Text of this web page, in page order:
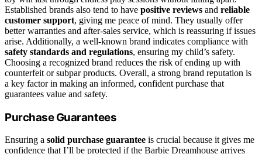
Established brands also tend to have positive reviews and reliable
customer support, giving me peace of mind. They usually offer
better warranties and after-sales service, which is reassuring if issues
arise. Additionally, a well-known brand indicates compliance with
safety standards and regulations, ensuring my child’s safety.
Choosing a recognized brand reduces the risk of ending up with
counterfeit or subpar products. Overall, a strong brand reputation is
a key factor in making an informed, confident purchase that
guarantees value and safety.
Purchase Guarantees
Ensuring a solid purchase guarantee is crucial because it gives me
confidence that I’ll be protected if the Barbie Dreamhouse arrives